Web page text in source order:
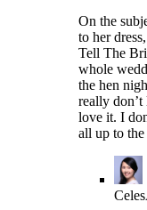
On the
to her
Tell The
whole
the hen
really don’t
love it. I
all up to
Celes